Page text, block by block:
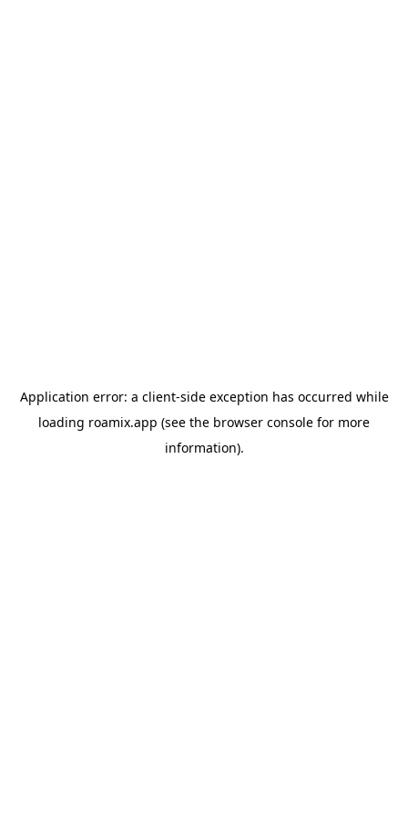
Application error: a client-side exception has occurred while
loading roamix.app (see the browser console for more
information).